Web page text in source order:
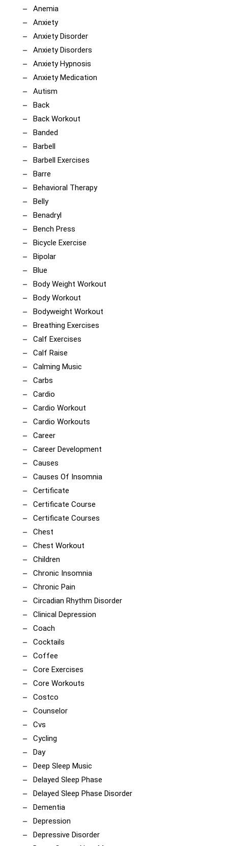
Anemia
Anxiety
Anxiety Disorder
Anxiety Disorders
Anxiety Hypnosis
Anxiety Medication
Autism
Back
Back Workout
Banded
Barbell
Barbell Exercises
Barre
Behavioral Therapy
Belly
Benadryl
Bench Press
Bicycle Exercise
Bipolar
Blue
Body Weight Workout
Body Workout
Bodyweight Workout
Breathing Exercises
Calf Exercises
Calf Raise
Calming Music
Carbs
Cardio
Cardio Workout
Cardio Workouts
Career
Career Development
Causes
Causes Of Insomnia
Certificate
Certificate Course
Certificate Courses
Chest
Chest Workout
Children
Chronic Insomnia
Chronic Pain
Circadian Rhythm Disorder
Clinical Depression
Coach
Cocktails
Coffee
Core Exercises
Core Workouts
Costco
Counselor
Cvs
Cycling
Day
Deep Sleep Music
Delayed Sleep Phase
Delayed Sleep Phase Disorder
Dementia
Depression
Depressive Disorder